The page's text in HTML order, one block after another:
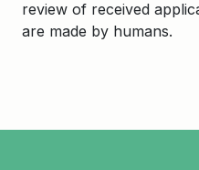
review of received
are made by humans.